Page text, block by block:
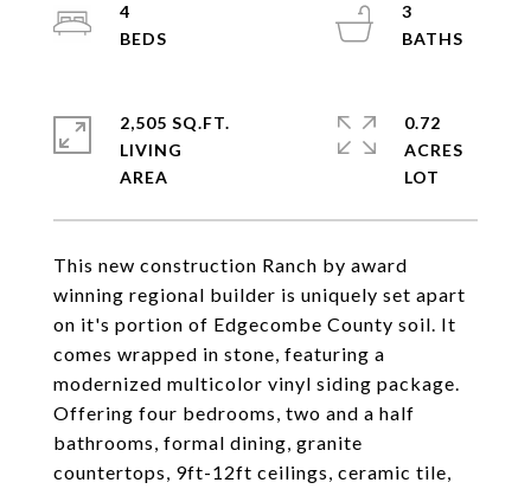
This new construction Ranch by award
winning regional builder is uniquely set apart
on it's portion of Edgecombe County soil. It
comes wrapped in stone, featuring a
modernized multicolor vinyl siding package.
Offering four bedrooms, two and a half
bathrooms, formal dining, granite
countertops, 9ft-12ft ceilings, ceramic tile,
4
3
2,505 SQ.FT.
LIVING
0.72
ACRES